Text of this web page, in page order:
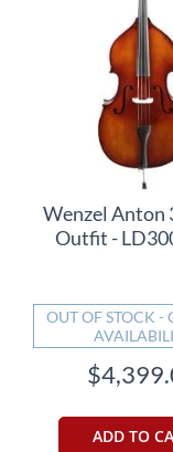
Wenzel Anton
Outfit -
OUT OF STOCK -
ADD TO